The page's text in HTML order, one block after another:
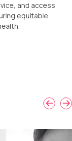
and access
equitable